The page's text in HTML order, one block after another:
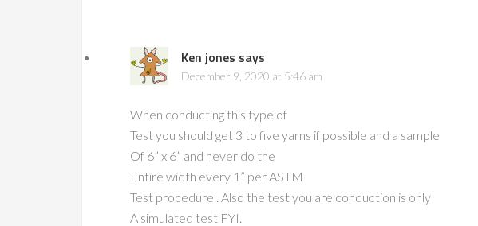
Ken jones says
December 9, 2020 at 5:46 am
When conducting this type of
Test you should get 3 to five yarns if possible and a sample
Of 6” x 6” and never do the
Entire width every 1” per ASTM
Test procedure . Also the test you are conduction is only
A simulated test FYI.